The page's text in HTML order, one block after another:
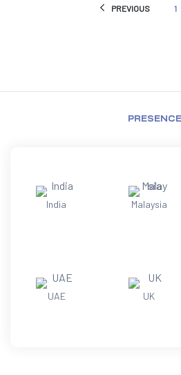
PREVIOUS 1
PRESENCE
India Malaysia
UAE UK